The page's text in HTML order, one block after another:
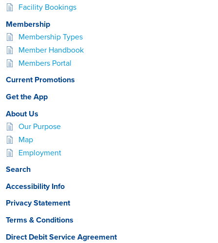
Facility Bookings
Membership
Membership Types
Member Handbook
Members Portal
Current Promotions
Get the App
About Us
Our Purpose
Map
Employment
Search
Accessibility Info
Privacy Statement
Terms & Conditions
Direct Debit Service Agreement